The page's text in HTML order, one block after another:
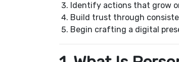
Identify actions that grow
Build trust through
Begin crafting a digital